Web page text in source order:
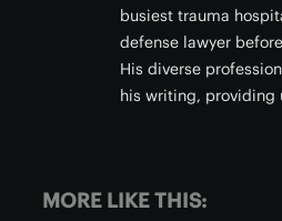
busiest trauma
defense lawyer
His diverse
his writing, providing
MORE LIKE THIS: